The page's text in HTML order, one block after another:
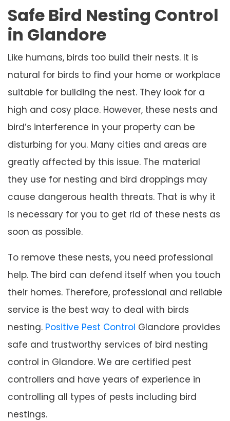
Safe Bird Nesting Control
in Glandore
Like humans, birds too build their nests. It is
natural for birds to find your home or workplace
suitable for building the nest. They look for a
high and cosy place. However, these nests and
bird’s interference in your property can be
disturbing for you. Many cities and areas are
greatly affected by this issue. The material
they use for nesting and bird droppings may
cause dangerous health threats. That is why it
is necessary for you to get rid of these nests as
soon as possible.
To remove these nests, you need professional
help. The bird can defend itself when you touch
their homes. Therefore, professional and reliable
service is the best way to deal with birds
nesting. Positive Pest Control Glandore provides
safe and trustworthy services of bird nesting
control in Glandore. We are certified pest
controllers and have years of experience in
controlling all types of pests including bird
nestings.